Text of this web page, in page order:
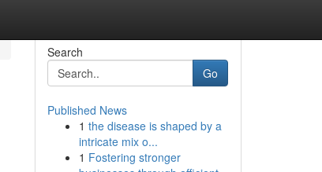
Search
Go
Published News
1 the disease is shaped by a
intricate mix o...
1 Fostering stronger